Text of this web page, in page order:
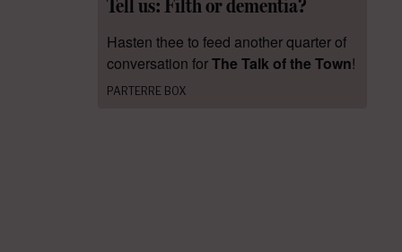
Tell us: Filth or dementia?
Hasten thee to feed another quarter of
conversation forThe Talk of the Town!
PARTERRE BOX